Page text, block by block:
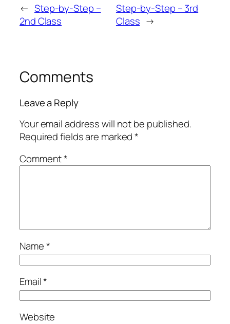
← Step-by-Step –
2nd Class
Step-by-Step – 3rd
Class →
Comments
Leave a Reply
Your email address will not be published.
Required fields are marked*
Comment*
Name*
Email*
Website